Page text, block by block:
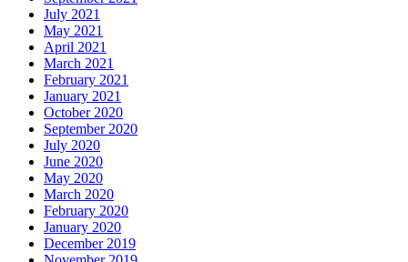
July 2021
May 2021
April 2021
March 2021
February 2021
January 2021
October 2020
September 2020
July 2020
June 2020
May 2020
March 2020
February 2020
January 2020
December 2019